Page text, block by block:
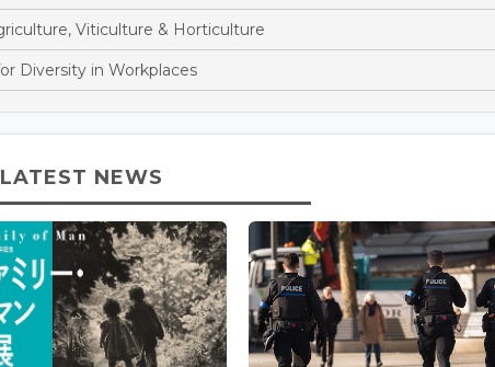
Viticulture & Horticulture
Diversity in Workplaces
LATEST NEWS